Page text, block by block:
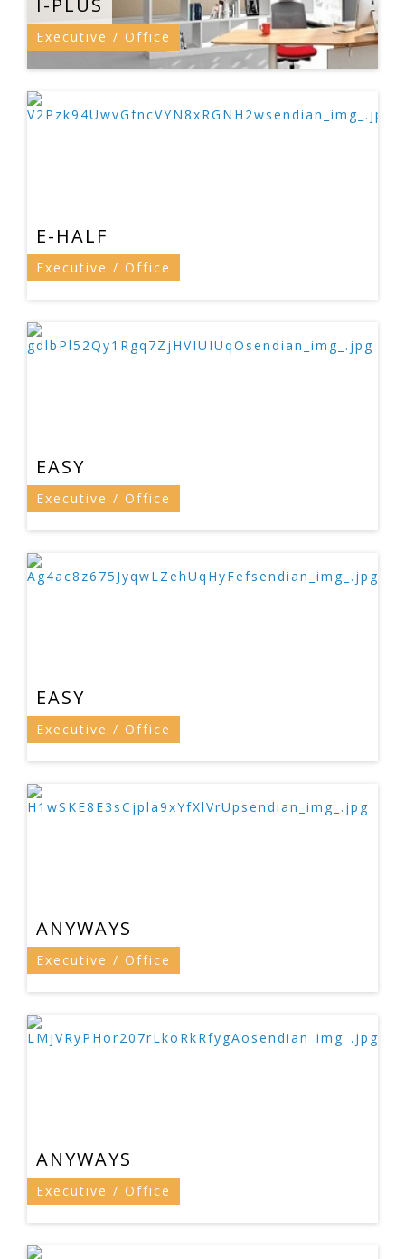
I-PLUS
Executive / Office
E-HALF
Executive / Office
EASY
Executive / Office
EASY
Executive / Office
ANYWAYS
Executive / Office
ANYWAYS
Executive / Office